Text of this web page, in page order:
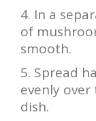
In a
of
smooth.
Spread
evenly
dish.